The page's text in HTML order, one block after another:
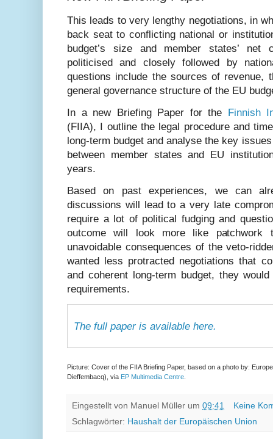
This leads to very lengthy negotiations, in
back seat to conflicting national or
budget’s size and member states’ net
politicised and closely followed by
questions include the sources of revenue,
general governance structure of the EU
In a new Briefing Paper for the Finnish
(FIIA), I outline the legal procedure and
long-term budget and analyse the key
between member states and EU
years.
Based on past experiences, we can
discussions will lead to a very late
require a lot of political fudging and
outcome will look more like patchwork
unavoidable consequences of the veto-
wanted less protracted negotiations that
and coherent long-term budget, they
requirements.
The full paper is available here.
Picture: Cover of the FIIA Briefing Paper, based on a photo by:
Dieffembacq), via EP Multimedia Centre
Eingestellt von Manuel Müller um 09:41
Keine
Schlagwörter: Haushalt der Europäischen Union